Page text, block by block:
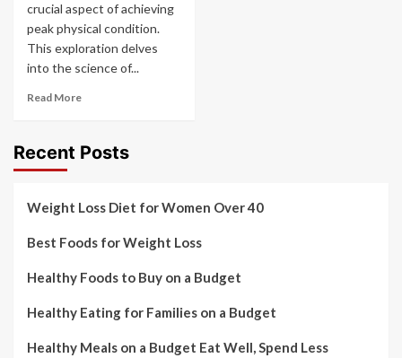
crucial aspect of achieving
peak physical condition.
This exploration delves
into the science of...
Read More
Recent Posts
Weight Loss Diet for Women Over 40
Best Foods for Weight Loss
Healthy Foods to Buy on a Budget
Healthy Eating for Families on a Budget
Healthy Meals on a Budget Eat Well, Spend Less